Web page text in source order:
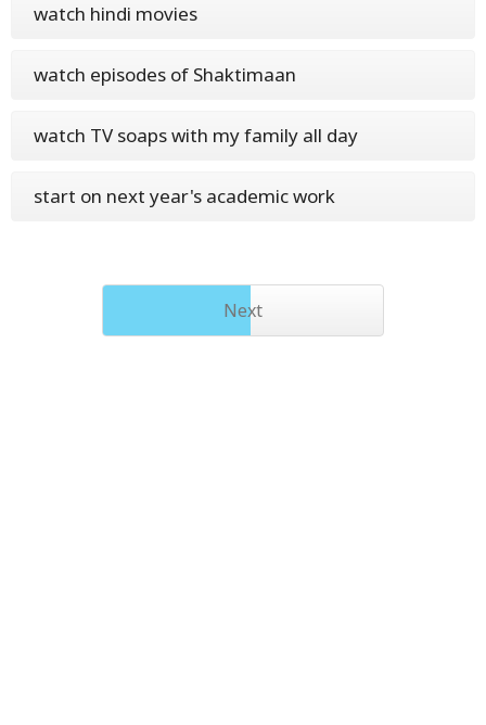
watch hindi movies
watch episodes of Shaktimaan
watch TV soaps with my family all day
start on next year's academic work
Next